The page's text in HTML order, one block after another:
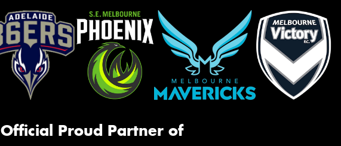
Official Proud Partner of